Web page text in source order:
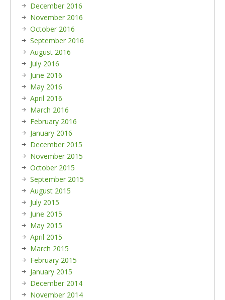
December 2016
November 2016
October 2016
September 2016
August 2016
July 2016
June 2016
May 2016
April 2016
March 2016
February 2016
January 2016
December 2015
November 2015
October 2015
September 2015
August 2015
July 2015
June 2015
May 2015
April 2015
March 2015
February 2015
January 2015
December 2014
November 2014